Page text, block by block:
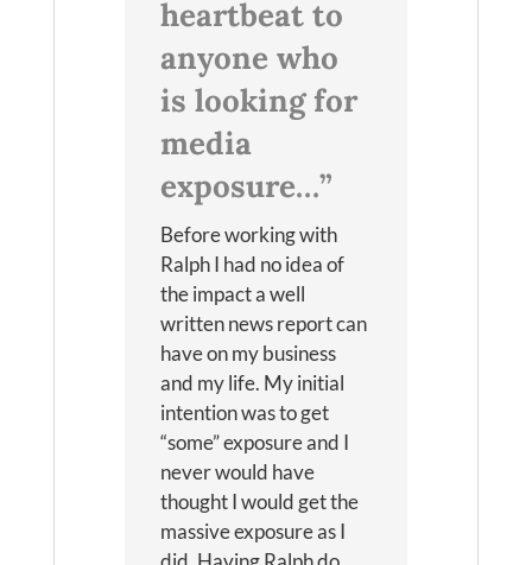
heartbeat to
anyone who
is looking for
media
exposure…”
Before working with
Ralph I had no idea of
the impact a well
written news report can
have on my business
and my life. My initial
intention was to get
“some” exposure and I
never would have
thought I would get the
massive exposure as I